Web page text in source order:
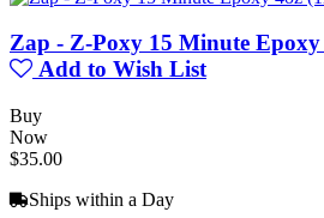
Zap - Z-Poxy 15 Minute Epoxy
Add to Wish List
Buy
Now
$35.00
Ships within a Day